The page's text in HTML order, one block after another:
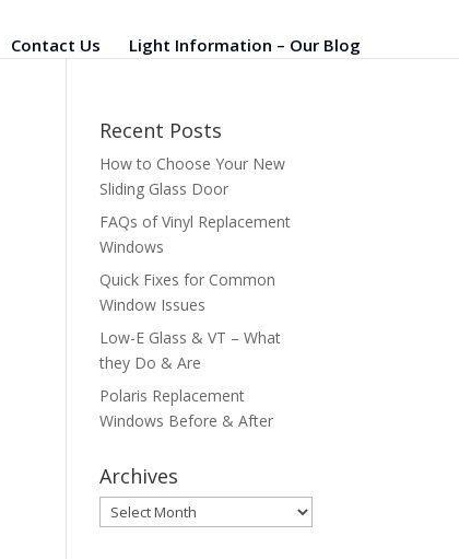
Contact Us Light Information – Our Blog
Recent Posts
How to Choose Your New
Sliding Glass Door
FAQs of Vinyl Replacement
Windows
Quick Fixes for Common
Window Issues
Low-E Glass & VT – What
they Do & Are
Polaris Replacement
Windows Before & After
Archives
Archives